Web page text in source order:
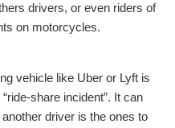
drivers, or even riders of
on motorcycles.
vehicle like Uber or Lyft is
share incident”. It can
driver is the ones to